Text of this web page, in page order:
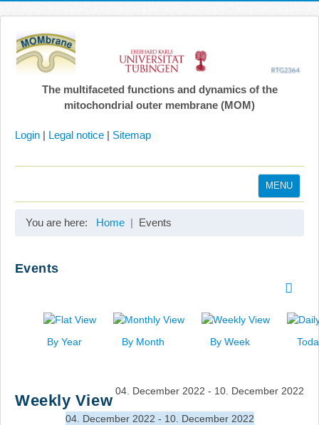
The multifaceted functions and dynamics of the
mitochondrial outer membrane (MOM)
Login | Legal notice | Sitemap
MENU
Search
You are here: Home Events
Events
By Year By Month By Week
Weekly View
04. December 2022 - 10. December 2022
04. December 2022 - 10. December 2022